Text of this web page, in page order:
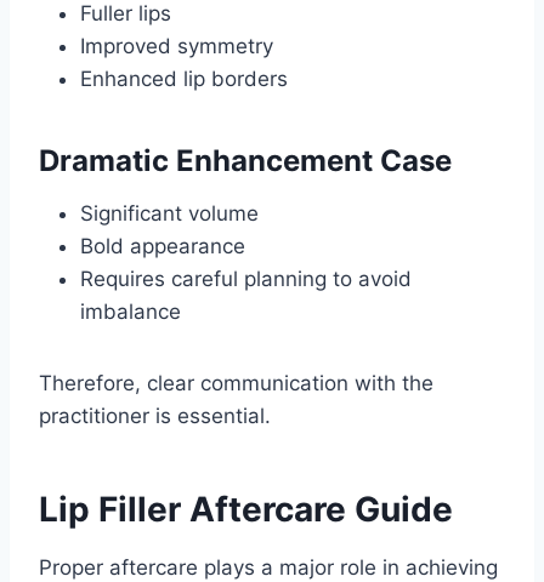
Fuller lips
Improved symmetry
Enhanced lip borders
Dramatic Enhancement Case
Significant volume
Bold appearance
Requires careful planning to avoid
imbalance
Therefore, clear communication with the
practitioner is essential.
Lip Filler Aftercare Guide
Proper aftercare plays a major role in achieving